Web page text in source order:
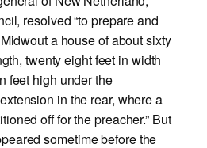
resolved “to prepare and
a house of about sixty
twenty eight feet in width
feet high under the
in the rear, where a
off for the preacher.” But
sometime before the